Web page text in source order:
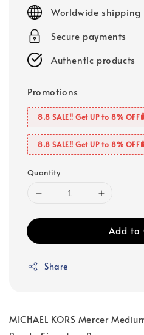
Worldwide shipping
Secure payments
Authentic products
Promotions
8.8 SALE‼️ Get UP to 8%
8.8 SALE‼️ Get UP to 8%
Quantity
Add to
Share
MICHAEL KORS Mercer